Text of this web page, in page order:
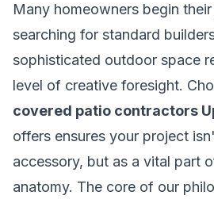
Many homeowners begin
searching for standard
sophisticated outdoor space
level of creative foresight.
covered patio contractors
offers ensures your project
accessory, but as a vital part
anatomy. The core of our